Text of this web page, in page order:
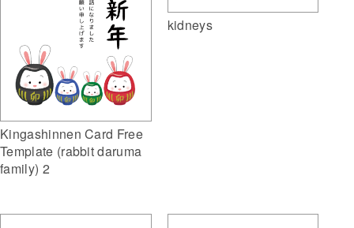
Kingashinnen Card Free
Template (rabbit daruma
family) 2
kidneys